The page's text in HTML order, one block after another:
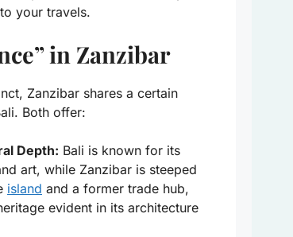
your travels.
in Zanzibar
Zanzibar shares a certain
Both offer:
Depth: Bali is known for its
art, while Zanzibar is steeped
island and a former trade hub,
evident in its architecture